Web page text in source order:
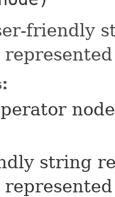
friendly
node
string